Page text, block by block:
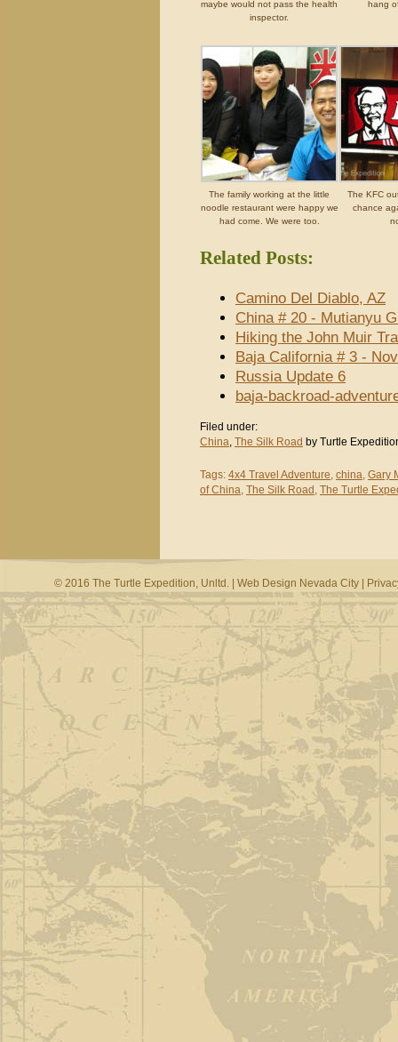
maybe would not pass the health
inspector.
hang
The family working at the little
noodle restaurant were happy we
had come. We were too.
The KFC
chance
Related Posts:
Camino Del Diablo, AZ
China # 20 - Mutianyu
Hiking the John Muir
Baja California # 3 -
Russia Update 6
baja-backroad-
Filed under:
China The Silk Road by Turtle
Tags: 4x4 Travel Adventure china Gary
of China The Silk Road The Turtle
© 2016 The Turtle Expedition, Unltd. | Web Design Nevada City|